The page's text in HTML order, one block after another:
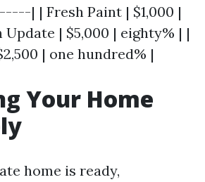
| | Fresh Paint | $1,000 |
Update | $5,000 | eighty% | |
| one hundred% |
Your Home
home is ready,